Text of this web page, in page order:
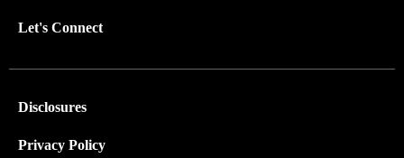
Let's Connect
Disclosures
Privacy Policy